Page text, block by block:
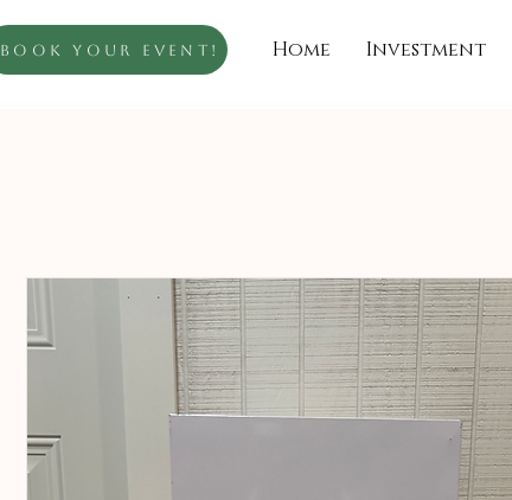
Book Your Event! Home Investment